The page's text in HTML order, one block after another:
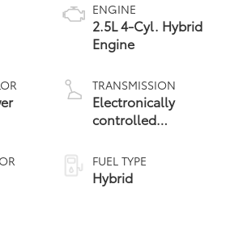
ENGINE
2.5L 4-Cyl. Hybrid
Engine
TRANSMISSION
Electronically
controlled
Variable
Transmission
(ECVT)
FUEL TYPE
Hybrid